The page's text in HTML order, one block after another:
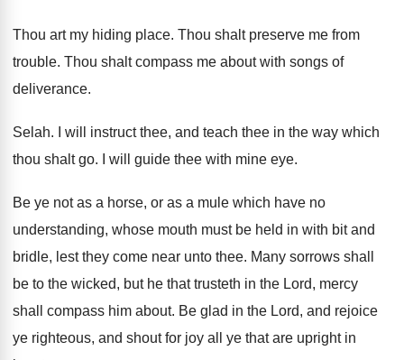
Thou art my hiding place. Thou shalt preserve me from
trouble. Thou shalt compass me about with songs of
deliverance.
Selah. I will instruct thee, and teach thee in the way which
thou shalt go. I will guide thee with mine eye.
Be ye not as a horse, or as a mule which have no
understanding, whose mouth must be held in with bit and
bridle, lest they come near unto thee. Many sorrows shall
be to the wicked, but he that trusteth in the Lord, mercy
shall
compass him about. Be glad in the Lord, and rejoice
ye righteous, and shout for joy all ye that are upright in